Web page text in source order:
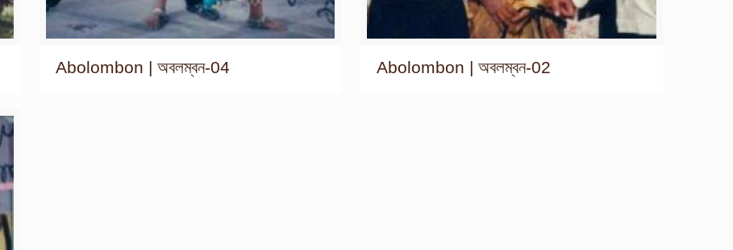
Abolombon | অবলম্বন-04 Abolombon | অবলম্বন-02